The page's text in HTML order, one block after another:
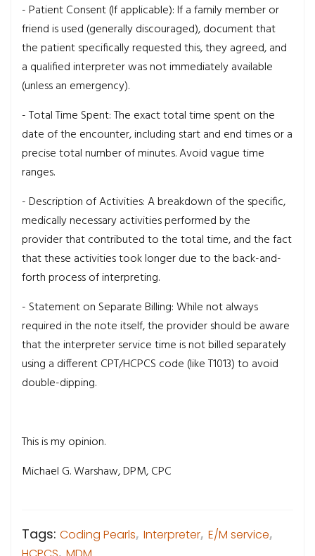
- Patient Consent (If applicable): If a family member or
friend is used (generally discouraged), document that
the patient specifically requested this, they agreed, and
a qualified interpreter was not immediately available
(unless an emergency).
- Total Time Spent: The exact total time spent on the
date of the encounter, including start and end times or a
precise total number of minutes. Avoid vague time
ranges.
- Description of Activities: A breakdown of the specific,
medically necessary activities performed by the
provider that contributed to the total time, and the fact
that these activities took longer due to the back-and-
forth process of interpreting.
- Statement on Separate Billing: While not always
required in the note itself, the provider should be aware
that the interpreter service time is not billed separately
using a different CPT/HCPCS code (like T1013) to avoid
double-dipping.
This is my opinion.
Michael G. Warshaw, DPM, CPC
Tags: Coding Pearls, Interpreter, E/M service,